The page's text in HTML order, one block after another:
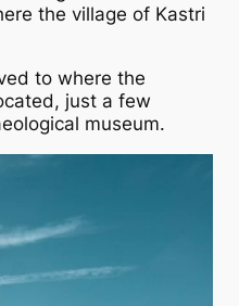
the village of Kastri
to where the
just a few
museum.